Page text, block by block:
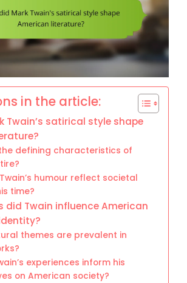
in the article:
Twain’s satirical style shape
defining characteristics of
humour reflect societal
time?
did Twain influence American
themes are prevalent in
experiences inform his
on American society?